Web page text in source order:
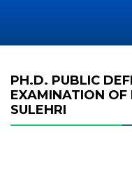
PH.D. PUBLIC
EXAMINATION OF
SULEHRI